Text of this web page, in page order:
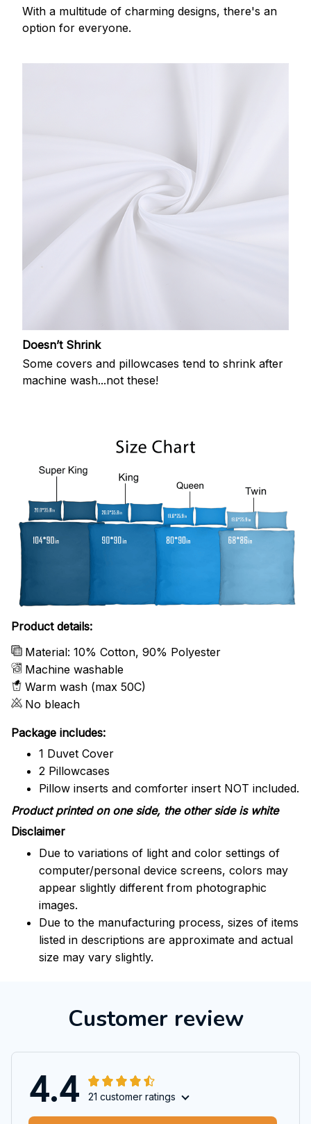
With a multitude of charming designs, there's an
option for everyone.
Doesn’t Shrink
Some covers and pillowcases tend to shrink after
machine wash...not these!
Product details:
Material: 10% Cotton, 90% Polyester
Machine washable
Warm wash (max 50C)
No bleach
Package includes:
1 Duvet Cover
2 Pillowcases
Pillow inserts and comforter insert NOT included.
Product printed on one side, the other side is white
Disclaimer
Due to variations of light and color settings of
computer/personal device screens, colors may
appear slightly different from photographic
images.
Due to the manufacturing process, sizes of items
listed in descriptions are approximate and actual
size may vary slightly.
Customer review
4.4 21 customer ratings